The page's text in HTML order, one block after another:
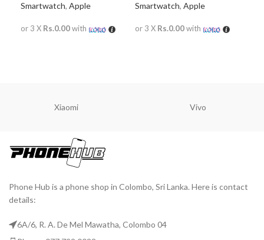
Smartwatch, Apple
or 3 X Rs.0.00with
Smartwatch, Apple
or 3 X Rs.0.00with
Xiaomi Vivo
Phone Hub is a phone shop in Colombo, Sri Lanka. Here is contact
details:
6A/6, R. A. De Mel Mawatha, Colombo 04